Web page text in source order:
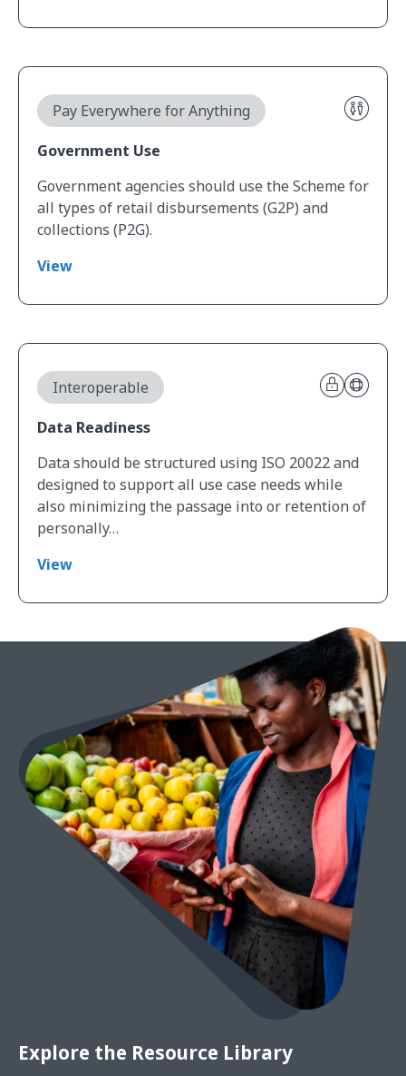
Pay Everywhere for Anything
Government Use
Government agencies should use the Scheme for
all types of retail disbursements (G2P) and
collections (P2G).
View
View Government Use
Interoperable
Data Readiness
Data should be structured using ISO 20022 and
designed to support all use case needs while
also minimizing the passage into or retention of
personally…
View
View Data Readiness
Explore the Resource Library